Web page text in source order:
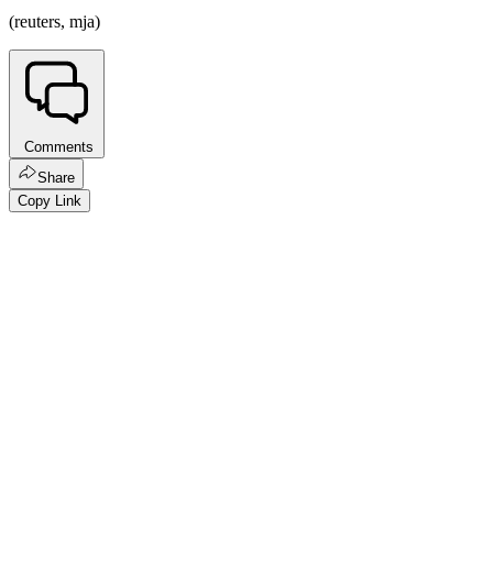
(reuters, mja)
Comments
Share
Copy Link